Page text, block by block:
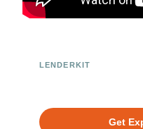
LENDERKIT
Get